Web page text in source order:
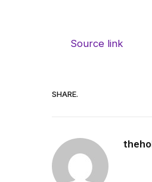
Source link
SHARE.